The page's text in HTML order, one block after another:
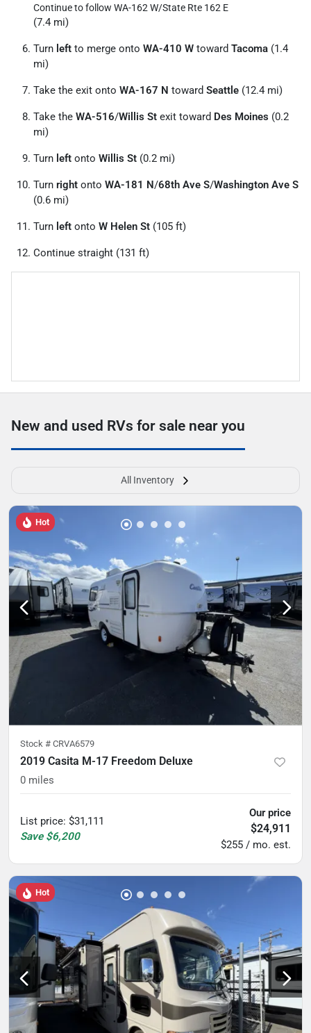
Continue to follow WA-162 W/State Rte 162 E
(7.4 mi)
Turn left to merge onto WA-410 W toward Tacoma (1.4
mi)
Take the exit onto WA-167 N toward Seattle (12.4 mi)
Take the WA-516/Willis St exit toward Des Moines (0.2
mi)
Turn left onto Willis St (0.2 mi)
Turn right onto WA-181 N/68th Ave S/Washington Ave S
(0.6 mi)
Turn left onto W Helen St (105 ft)
Continue straight (131 ft)
New and used RVs for sale near you
All Inventory
Hot
Stock # CRVA6579
2019 Casita M-17 Freedom Deluxe
0 miles
List price: $31,111
Save $6,200
Our price
$24,911
$255 / mo. est.
Hot